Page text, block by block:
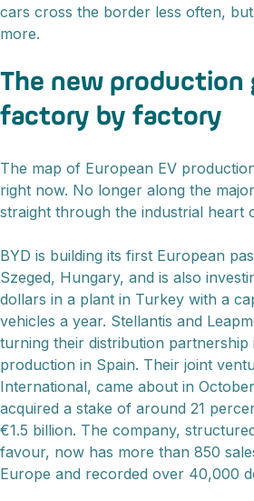
cars cross the border less often,
more.
The new production
factory by factory
The map of European EV
right now. No longer along the
straight through the industrial heart
BYD is building its first European
Szeged, Hungary, and is also
dollars in a plant in Turkey with a
vehicles a year. Stellantis and
turning their distribution partnership
production in Spain. Their joint
International, came about in
acquired a stake of around 21
€1.5 billion. The company,
favour, now has more than 850
Europe and recorded over 40,000